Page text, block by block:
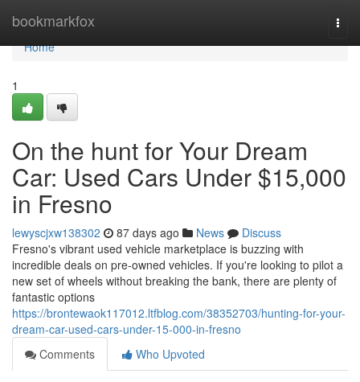
bookmarkfox
Home
Home
1
On the hunt for Your Dream
Car: Used Cars Under $15,000
in Fresno
lewyscjxw138302 87 days ago News
Discuss
Fresno's vibrant used vehicle marketplace is buzzing with
incredible deals on pre-owned vehicles. If you're looking to pilot a
new set of wheels without breaking the bank, there are plenty of
fantastic options
https://brontewaok117012.ltfblog.com/38352703/hunting-for-your-
dream-car-used-cars-under-15-000-in-fresno
Comments
Who Upvoted